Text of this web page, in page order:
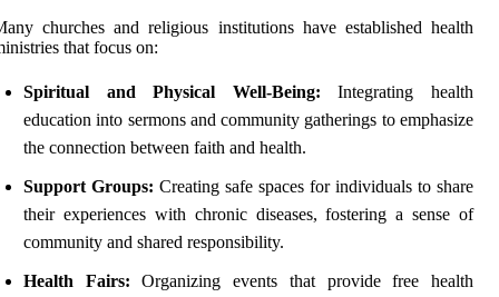
churches and religious institutions have established health
that focus on:
Spiritual and Physical Well-Being: Integrating health
education into sermons and community gatherings to emphasize
the connection between faith and health.
Support Groups: Creating safe spaces for individuals to share
their experiences with chronic diseases, fostering a sense of
community and shared responsibility.
Health Fairs: Organizing events that provide free health